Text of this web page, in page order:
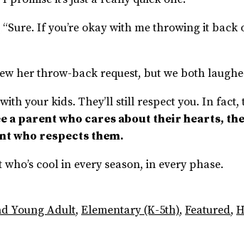
If you’re okay with me throwing it
her throw-back request, but we both
your kids. They’ll still respect you. In
a parent who cares about their hearts,
who respects them.
cool in every season, in every phase.
Young Adult,Elementary (K-5th),Featured,